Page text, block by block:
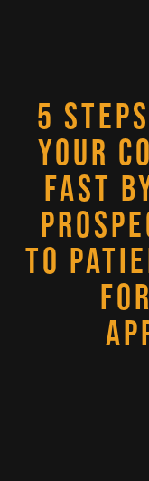
5
YOUR
FAST
TO